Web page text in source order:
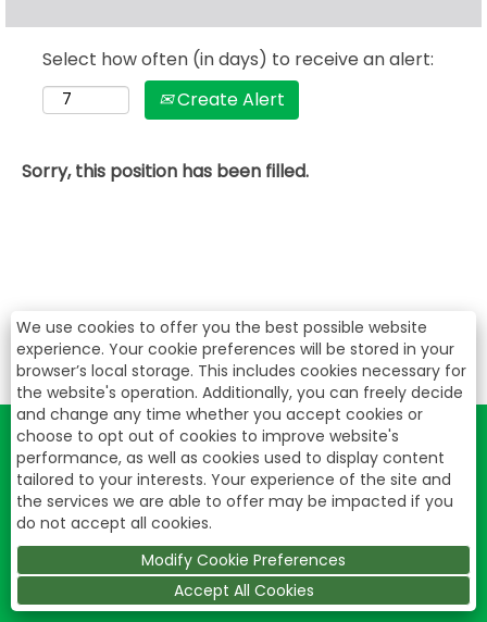
We use cookies to offer you the best possible website
experience. Your cookie preferences will be stored in your
browser’s local storage. This includes cookies necessary for
the website's operation. Additionally, you can freely decide
and change any time whether you accept cookies or
choose to opt out of cookies to improve website's
performance, as well as cookies used to display content
tailored to your interests. Your experience of the site and
the services we are able to offer may be impacted if you
do not accept all cookies.
Modify Cookie Preferences
Accept All Cookies
Select how often (in days) to receive an alert:
Create Alert
Sorry, this position has been filled.